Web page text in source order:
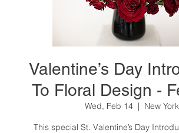
Valentine’s Day
To Floral Design -
Wed, Feb 14
  |
New York
This special St. Valentine’s Day